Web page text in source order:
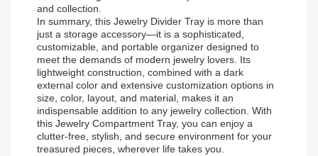
and collection.
In summary, this Jewelry Divider Tray is more than
just a storage accessory—it is a sophisticated,
customizable, and portable organizer designed to
meet the demands of modern jewelry lovers. Its
lightweight construction, combined with a dark
external color and extensive customization options in
size, color, layout, and material, makes it an
indispensable addition to any jewelry collection. With
this Jewelry Compartment Tray, you can enjoy a
clutter-free, stylish, and secure environment for your
treasured pieces, wherever life takes you.